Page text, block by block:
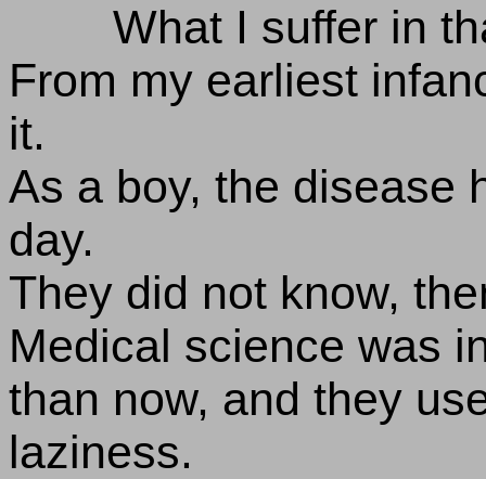
What I suffer in
From my earliest
it.
As a boy, the disease
day.
They did not know,
Medical science was
than now, and they
laziness.